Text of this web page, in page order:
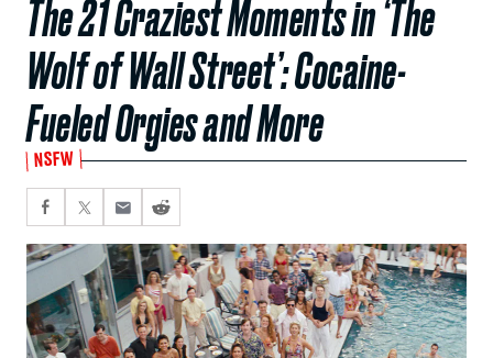
The 21 Craziest Moments in ‘The
Wolf of Wall Street’: Cocaine-
Fueled Orgies and More
NSFW